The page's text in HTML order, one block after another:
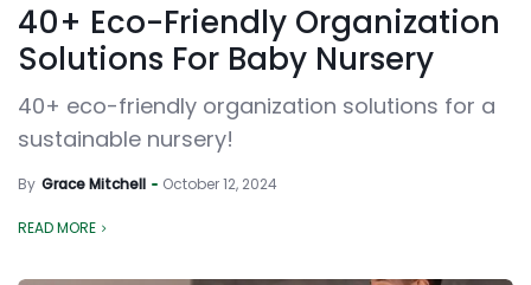
40+ Eco-Friendly Organization
Solutions For Baby Nursery
40+ eco-friendly organization solutions for a
sustainable nursery!
By Grace Mitchell October 12, 2024
READ MORE